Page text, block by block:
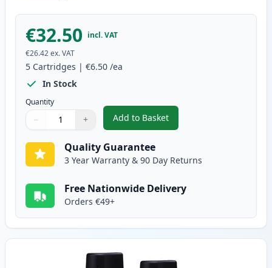
€32.50 incl. VAT
€26.42ex. VAT
5 Cartridges | €6.50 /ea
In Stock
Quantity
Quantity
Use buttons to adjust
− +
Quantity:
Add to Basket
,5 pack Brother LC900
Quality Guarantee
3 Year Warranty & 90 Day Returns
Free Nationwide Delivery
Orders €49+